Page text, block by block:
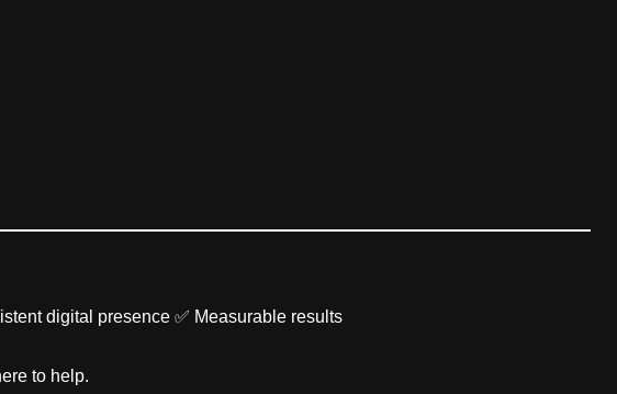
digital presence ✅ Measurable results
to help.